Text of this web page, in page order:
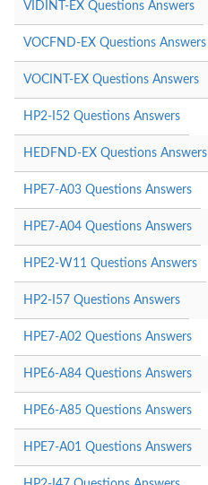
VIDINT-EX Questions Answers
VOCFND-EX Questions Answers
VOCINT-EX Questions Answers
HP2-I52 Questions Answers
HEDFND-EX Questions Answers
HPE7-A03 Questions Answers
HPE7-A04 Questions Answers
HPE2-W11 Questions Answers
HP2-I57 Questions Answers
HPE7-A02 Questions Answers
HPE6-A84 Questions Answers
HPE6-A85 Questions Answers
HPE7-A01 Questions Answers